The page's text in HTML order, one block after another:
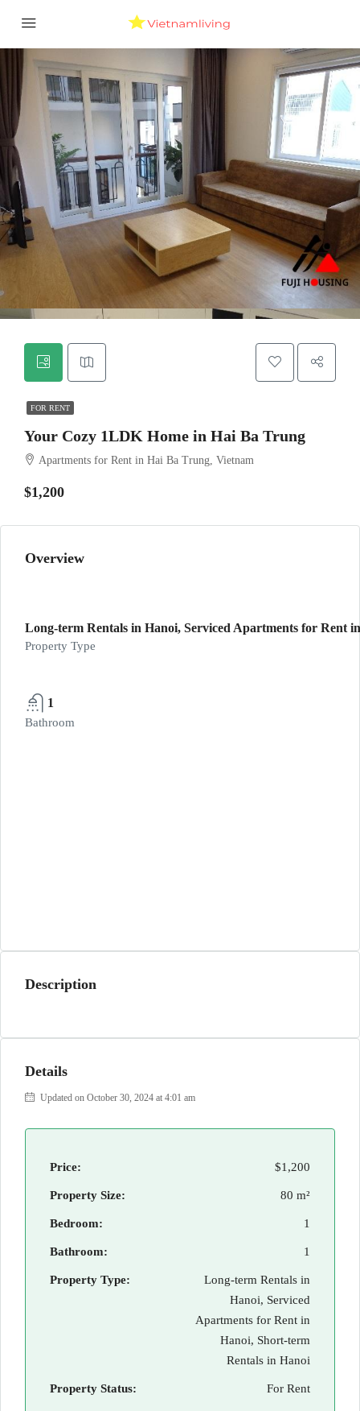
FOR RENT
Your Cozy 1LDK Home in Hai Ba Trung
Apartments for Rent in Hai Ba Trung, Vietnam
$1,200
Overview
Long-term Rentals in Hanoi, Serviced Apartments for Rent
Property Type
1
Bathroom
Description
Details
Updated on October 30, 2024 at 4:01 am
Price: $1,200
Property Size: 80 m²
Bedroom: 1
Bathroom: 1
Property Type:
Long-term Rentals in
Hanoi, Serviced
Apartments for Rent in
Hanoi, Short-term
Rentals in Hanoi
Property Status: For Rent